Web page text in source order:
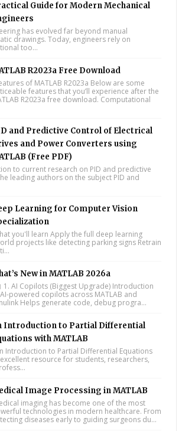
Guide for Modern Mechanical
has evolved far beyond manual
drawings. Today, engineers rely on
too...
R2023a Free Download
of MATLAB R2023a Below are some
features that you’ll experience after the
R2023a free download. Computational
and Predictive Control of Electrical
and Power Converters using
(Free PDF)
to current research on PID and predictive
leading authors on the subject PID and
Learning for Computer Vision
you'll learn Apply the full deep learning
projects like detecting parking signs Retrain
New in MATLAB 2026a
1. AI Copilots (Biggest Upgrade) Introduction
powered copilots across MATLAB and
Helps generate code, debug progra...
Introduction to Partial Differential
with MATLAB
Introduction to Partial Differential Equations
resource for students, researchers,
Image Processing in MATLAB
imaging has become one of the most
technologies in modern healthcare. From
diseases early to guiding surgeons du...